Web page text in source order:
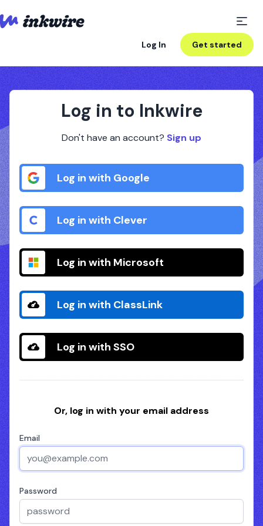
Log In Get started
Log in to Inkwire
Don't have an account? Sign up
Log in with Google
Log in with Clever
Log in with Microsoft
Log in with ClassLink
Log in with SSO
Or, log in with your email address
Email
Password